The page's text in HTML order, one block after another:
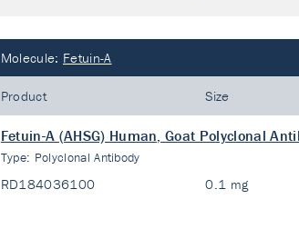
Molecule: Fetuin-A
Product Size
Fetuin-A (AHSG) Human, Goat Polyclonal
Type: Polyclonal Antibody
RD184036100 0.1 mg